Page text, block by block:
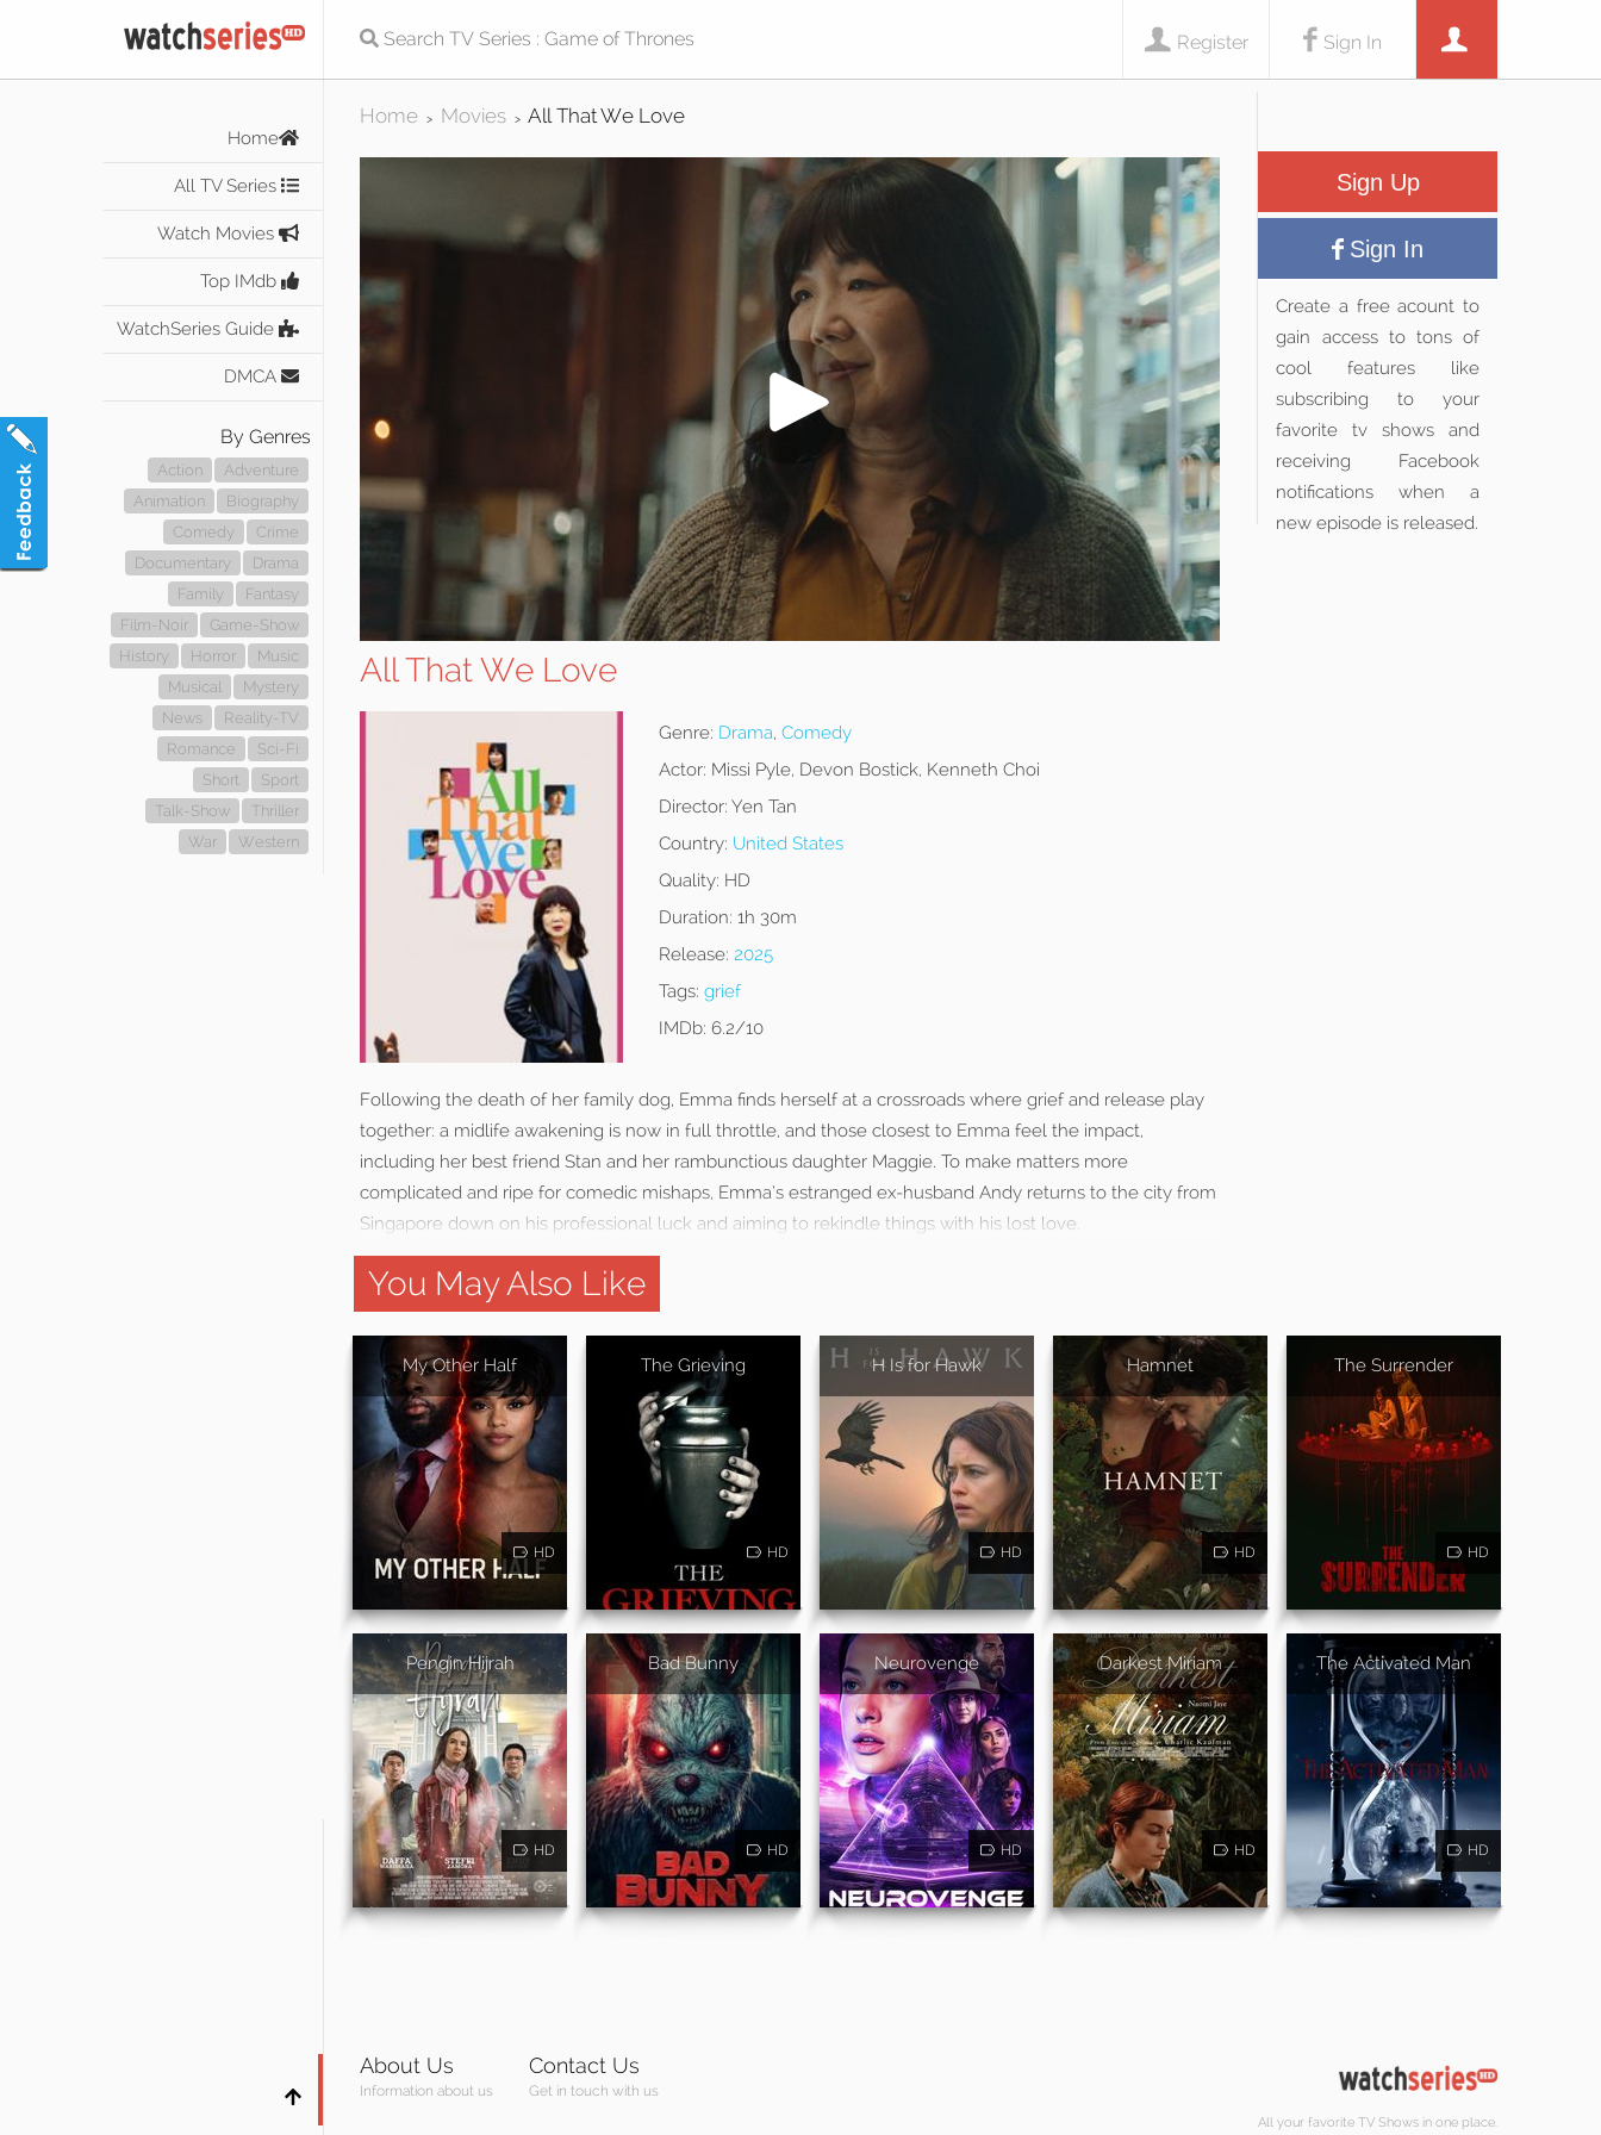
Sign In
Register
Home
All TV Series
Watch Movies
Top IMdb
WatchSeries Guide
DMCA
By Genres
Action
Adventure
Animation
Biography
Comedy
Crime
Documentary
Drama
Family
Fantasy
Film-Noir
Game-Show
History
Horror
Music
Musical
Mystery
News
Reality-TV
Romance
Sci-Fi
Short
Sport
Talk-Show
Thriller
War
Western
Home > Movies > All That We Love
All That We Love
Genre: Drama, Comedy
Actor: Missi Pyle, Devon Bostick, Kenneth Choi
Director: Yen Tan
Country: United States
Quality: HD
Duration: 1h 30m
Release: 2025
Tags: grief
IMDb: 6.2/10
Following the death of her family dog, Emma finds herself at a crossroads where grief and release play
together: a midlife awakening is now in full throttle, and those closest to Emma feel the impact,
including her best friend Stan and her rambunctious daughter Maggie. To make matters more
complicated and ripe for comedic mishaps, Emma’s estranged ex-husband Andy returns to the city from
Singapore down on his professional luck and aiming to rekindle things with his lost love.
Sign Up
Sign In
Create a free acount to
gain access to tons of
cool features like
subscribing to your
favorite tv shows and
receiving Facebook
notifications when a
new episode is released.
You May Also Like
My Other Half
HD
The Grieving
HD
H Is for Hawk
HD
Hamnet
HD
The Surrender
HD
Pengin Hijrah
HD
Bad Bunny
HD
Neurovenge
HD
Darkest Miriam
HD
The Activated Man
HD
About Us
Information about us
Contact Us
Get in touch with us
All your favorite TV Shows in one place.